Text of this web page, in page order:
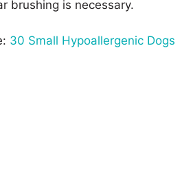
brushing is necessary.
30 Small Hypoallergenic Dogs